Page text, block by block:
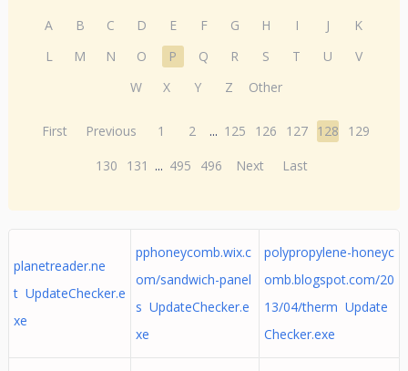
A B C D E F G H I J
K
L
M N O P Q R S T U
V
W
X Y Z Other
First Previous 1 2 ... 125 126 127 128
129
130
131 ... 495 496 Next Last
planetreader.ne
t UpdateChecker.e
xe
pphoneycomb.wix.c
om/sandwich-panel
s UpdateChecker.e
xe
polypropylene-honeyc
omb.blogspot.com/20
13/04/therm Update
Checker.exe